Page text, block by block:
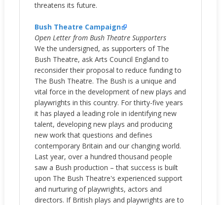
threatens its future.
Bush Theatre Campaign
Open Letter from Bush Theatre Supporters
We the undersigned, as supporters of The
Bush Theatre, ask Arts Council England to
reconsider their proposal to reduce funding to
The Bush Theatre. The Bush is a unique and
vital force in the development of new plays and
playwrights in this country. For thirty-five years
it has played a leading role in identifying new
talent, developing new plays and producing
new work that questions and defines
contemporary Britain and our changing world.
Last year, over a hundred thousand people
saw a Bush production – that success is built
upon The Bush Theatre's experienced support
and nurturing of playwrights, actors and
directors. If British plays and playwrights are to